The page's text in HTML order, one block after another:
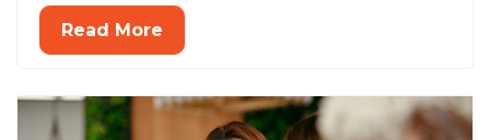
Read More